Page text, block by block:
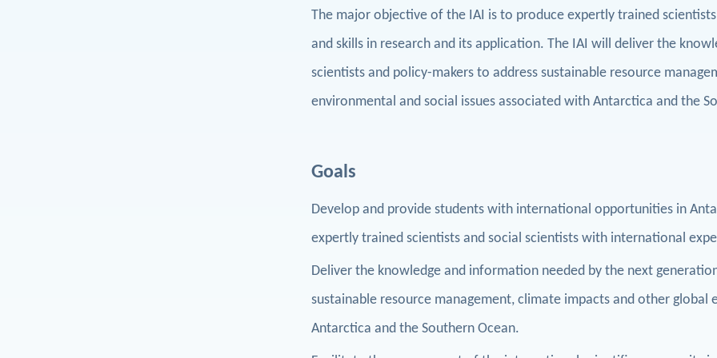
The major objective of the IAI is to produce expertly trained
and skills in research and its application. The IAI will deliver the
scientists and policy-makers to address sustainable resource
environmental and social issues associated with Antarctica and the
Goals
Develop and provide students with international opportunities in
expertly trained scientists and social scientists with international
Deliver the knowledge and information needed by the next
sustainable resource management, climate impacts and other global
Antarctica and the Southern Ocean.